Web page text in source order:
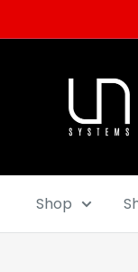
to
Systems
Shop